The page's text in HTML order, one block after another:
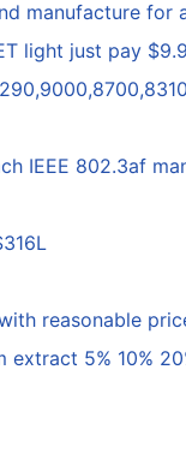
manufacture for
light just pay $9.9
IEEE 802.3af
reasonable
extract 5% 10%